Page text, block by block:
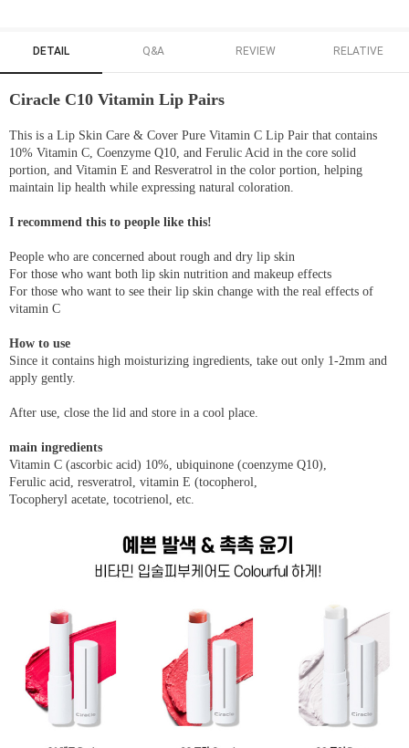
DETAIL Q&A REVIEW RELATIVE
Ciracle C10 Vitamin Lip Pairs
This is a Lip Skin Care & Cover Pure Vitamin C Lip Pair that contains
10% Vitamin C, Coenzyme Q10, and Ferulic Acid in the core solid
portion, and Vitamin E and Resveratrol in the color portion, helping
maintain lip health while expressing natural coloration.
I recommend this to people like this!
People who are concerned about rough and dry lip skin
For those who want both lip skin nutrition and makeup effects
For those who want to see their lip skin change with the real effects of
vitamin C
How to use
Since it contains high moisturizing ingredients, take out only 1-2mm and
apply gently.
After use, close the lid and store in a cool place.
main ingredients
Vitamin C (ascorbic acid) 10%, ubiquinone (coenzyme Q10),
Ferulic acid, resveratrol, vitamin E (tocopherol,
Tocopheryl acetate, tocotrienol, etc.